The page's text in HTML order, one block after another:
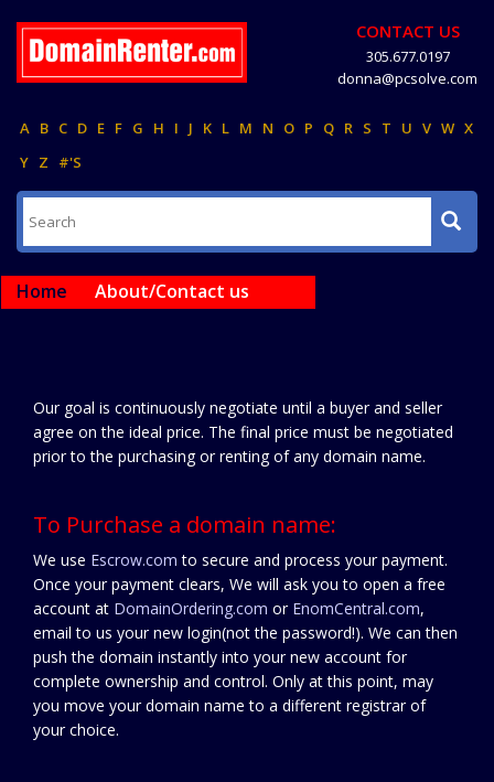
CONTACT US
305.677.0197
donna@pcsolve.com
A B C D E F G H I J K L M N O P Q R S T U V W X
Y Z #'S
Home About/Contact us
Our goal is continuously negotiate until a buyer and seller
agree on the ideal price. The final price must be negotiated
prior to the purchasing or renting of any domain name.
To Purchase a domain name:
We use Escrow.com to secure and process your payment.
Once your payment clears, We will ask you to open a free
account at DomainOrdering.com or EnomCentral.com,
email to us your new login(not the password!). We can then
push the domain instantly into your new account for
complete ownership and control. Only at this point, may
you move your domain name to a different registrar of
your choice.